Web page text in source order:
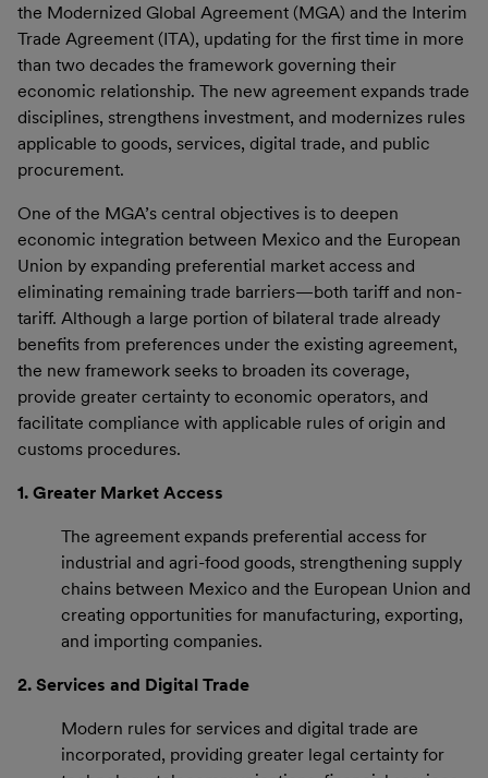
the Modernized Global Agreement (MGA) and the Interim
Trade Agreement (ITA), updating for the first time in more
than two decades the framework governing their
economic relationship. The new agreement expands trade
disciplines, strengthens investment, and modernizes rules
applicable to goods, services, digital trade, and public
procurement.
One of the MGA’s central objectives is to deepen
economic integration between Mexico and the European
Union by expanding preferential market access and
eliminating remaining trade barriers—both tariff and non-
tariff. Although a large portion of bilateral trade already
benefits from preferences under the existing agreement,
the new framework seeks to broaden its coverage,
provide greater certainty to economic operators, and
facilitate compliance with applicable rules of origin and
customs procedures.
1. Greater Market Access
The agreement expands preferential access for
industrial and agri-food goods, strengthening supply
chains between Mexico and the European Union and
creating opportunities for manufacturing, exporting,
and importing companies.
2. Services and Digital Trade
Modern rules for services and digital trade are
incorporated, providing greater legal certainty for